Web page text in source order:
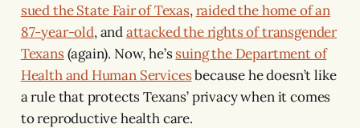
sued the State Fair of Texas,raided the home of an
87-year-old, andattacked the rights of transgender
Texans(again). Now, he’ssuing the Department of
Health and Human Servicesbecause he doesn’t like
a rule that protects Texans’ privacy when it comes
to reproductive health care.